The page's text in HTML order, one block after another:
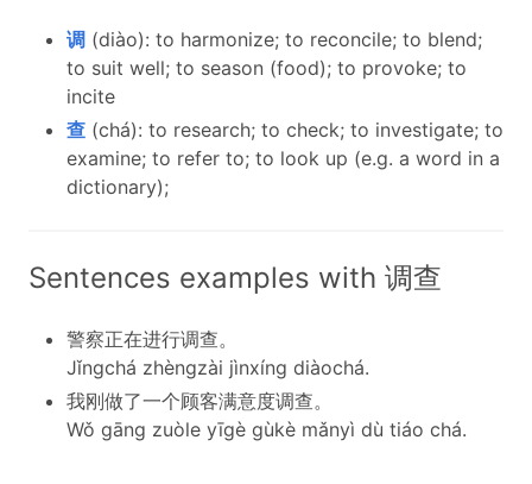
调 (diào): to harmonize; to reconcile; to blend;
to suit well; to season (food); to provoke; to
incite
查 (chá): to research; to check; to investigate; to
examine; to refer to; to look up (e.g. a word in a
dictionary);
Sentences examples with 调查
警察正在进行调查。
Jǐngchá zhèngzài jìnxíng diàochá.
我刚做了一个顾客满意度调查。
Wǒ gāng zuòle yīgè gùkè mǎnyì dù tiáo chá.